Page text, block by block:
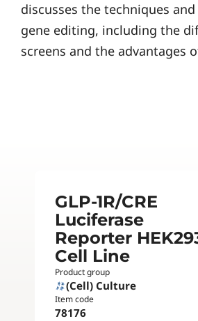
discusses the techniques
gene editing, including the
screens and the advantages
GLP-1R/CRE
Luciferase
Reporter
Cell Line
Product group
(Cell) Culture
Item code
78176